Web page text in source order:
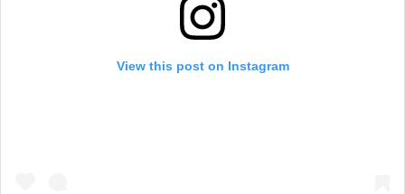
View this post on Instagram